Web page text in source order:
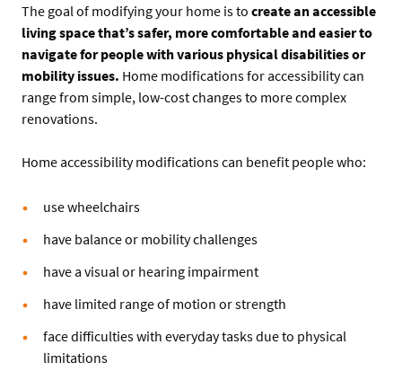
The goal of modifying your home is to create an accessible
living space that’s safer, more comfortable and easier to
navigate for people with various physical disabilities or
mobility issues. Home modifications for accessibility can
range from simple, low-cost changes to more complex
renovations.
Home accessibility modifications can benefit people who:
use wheelchairs
have balance or mobility challenges
have a visual or hearing impairment
have limited range of motion or strength
face difficulties with everyday tasks due to physical
limitations